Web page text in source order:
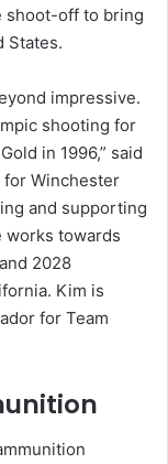
shoot-off to bring
States.
impressive.
shooting for
in 1996,” said
Winchester
and supporting
works towards
2028
Kim is
for Team